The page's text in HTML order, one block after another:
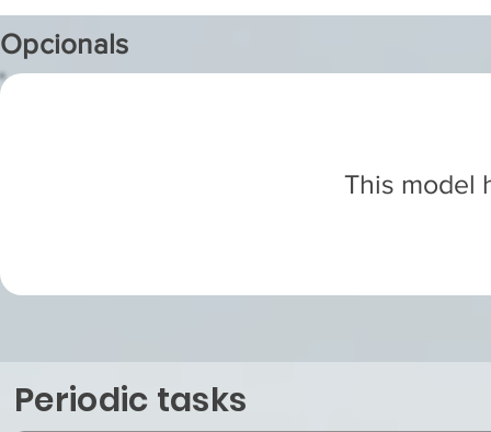
Opcionals
This model
Periodic tasks